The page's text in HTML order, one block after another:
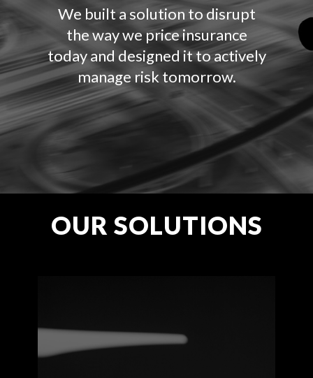
We built a solution to disrupt
the way we price insurance
today and designed it to actively
manage risk tomorrow.
OUR SOLUTIONS
Get comprehensive
commercial drone